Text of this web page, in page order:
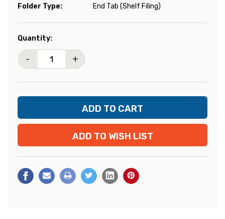
Folder Type:
End Tab (Shelf Filing)
Current
Quantity:
- +
ADD TO WISH LIST